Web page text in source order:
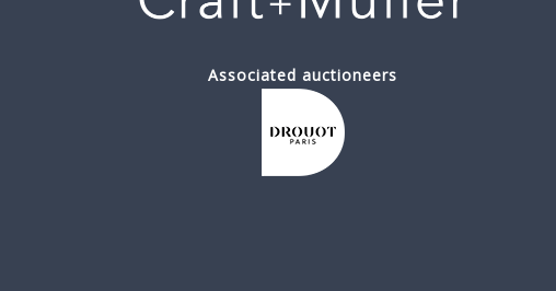
Associated auctioneers